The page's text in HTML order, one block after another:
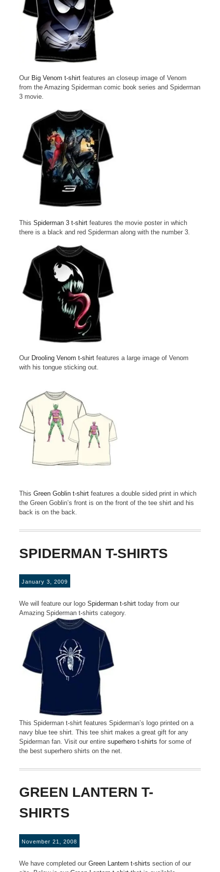
Our Big Venom t-shirt features an closeup image of Venom
from the Amazing Spiderman comic book series and Spiderman
3 movie.
This Spiderman 3 t-shirt features the movie poster in which
there is a black and red Spiderman along with the number 3.
Our Drooling Venom t-shirt features a large image of Venom
with his tongue sticking out.
This Green Goblin t-shirt features a double sided print in which
the Green Goblin’s front is on the front of the tee shirt and his
back is on the back.
SPIDERMAN T-SHIRTS
January 3, 2009
We will feature our logo Spiderman t-shirt today from our
Amazing Spiderman t-shirts category.
This Spiderman t-shirt features Spiderman’s logo printed on a
navy blue tee shirt. This tee shirt makes a great gift for any
Spiderman fan. Visit our entire superhero t-shirts for some of
the best superhero shirts on the net.
GREEN LANTERN T-
SHIRTS
November 21, 2008
We have completed our Green Lantern t-shirts section of our